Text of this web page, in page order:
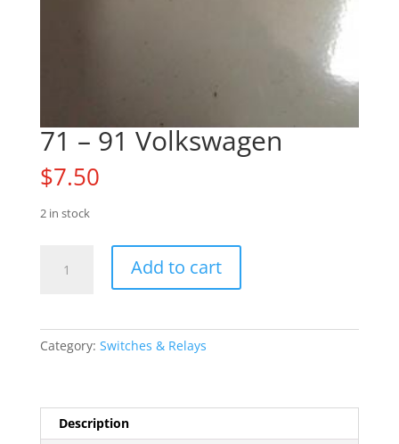
71 – 91 Volkswagen
$7.50
2 in stock
Add to cart
Category: Switches & Relays
Description